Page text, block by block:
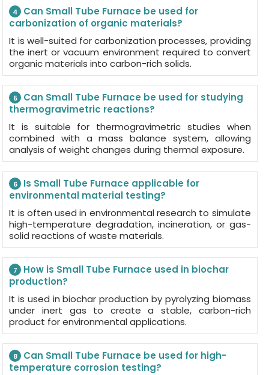
4
Can Small Tube Furnace be used for
carbonization of organic materials?
It is well-suited for carbonization processes, providing
the inert or vacuum environment required to convert
organic materials into carbon-rich solids.
5
Can Small Tube Furnace be used for studying
thermogravimetric reactions?
It is suitable for thermogravimetric studies when
combined with a mass balance system, allowing
analysis of weight changes during thermal exposure.
6
Is Small Tube Furnace applicable for
environmental material testing?
It is often used in environmental research to simulate
high-temperature degradation, incineration, or gas-
solid reactions of waste materials.
7
How is Small Tube Furnace used in biochar
production?
It is used in biochar production by pyrolyzing biomass
under inert gas to create a stable, carbon-rich
product for environmental applications.
8
Can Small Tube Furnace be used for high-
temperature corrosion testing?